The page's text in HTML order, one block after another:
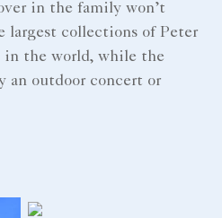
in the family won’t
largest collections of Peter
in the world, while the
an outdoor concert or